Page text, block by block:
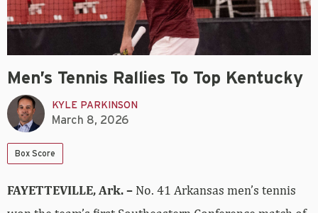
Men’s Tennis Rallies To Top Kentucky
KYLE PARKINSON
March 8, 2026
Box Score
FAYETTEVILLE, Ark. – No. 41 Arkansas men’s tennis